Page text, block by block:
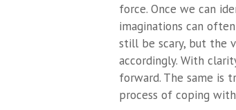
force. Once we can
imaginations can
still be scary, but the
accordingly. With
forward. The same is
process of coping